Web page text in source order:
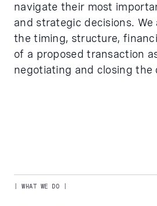
navigate their most
and strategic decisions. We
the timing, structure,
of a proposed transaction
negotiating and closing the
| WHAT WE DO |